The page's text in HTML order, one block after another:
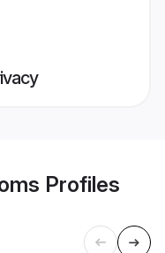
Profiles